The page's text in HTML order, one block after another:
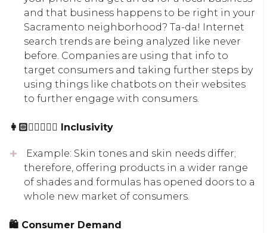
and that business happens to be right in your
Sacramento neighborhood? Ta-da! Internet
search trends are being analyzed like never
before. Companies are using that info to
target consumers and taking further steps by
using things like chatbots on their websites
to further engage with consumers.
👩🏻👱🏾‍♀‍👨🏽 Inclusivity
Example: Skin tones and skin needs differ;
therefore, offering products in a wider range
of shades and formulas has opened doors to a
whole new market of consumers.
🛍 Consumer Demand